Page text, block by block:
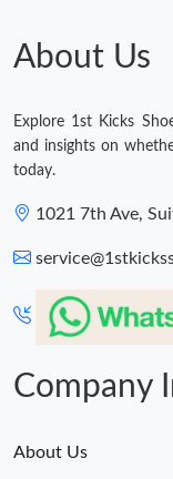
About Us
Explore 1st Kicks
and insights on
today.
1021 7th Ave,
Company
About Us